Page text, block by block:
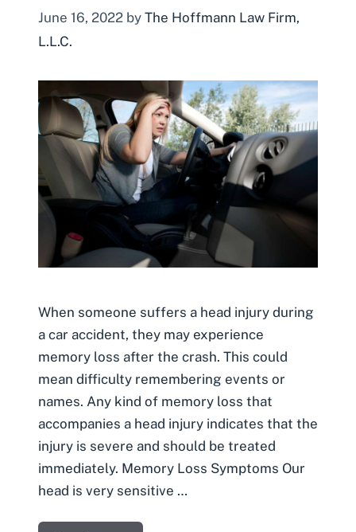
June 16, 2022 by The Hoffmann Law Firm,
L.L.C.
When someone suffers a head injury during
a car accident, they may experience
memory loss after the crash. This could
mean difficulty remembering events or
names. Any kind of memory loss that
accompanies a head injury indicates that the
injury is severe and should be treated
immediately. Memory Loss Symptoms Our
head is very sensitive …